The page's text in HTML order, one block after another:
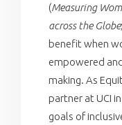
(Measuring
across the Globe
benefit when
empowered
making. As
partner at UCI
goals of